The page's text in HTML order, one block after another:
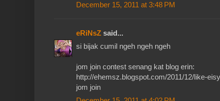
December 15, 2011 at 3:48 PM
eRiNsZ said...
si bijak cumil ngeh ngeh ngeh
jom join contest senang kat blog erin:
http://ehemsz.blogspot.com/2011/12/like-
jom join